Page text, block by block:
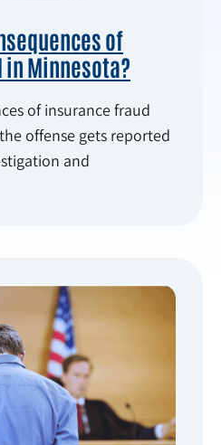
of
in Minnesota?
of insurance fraud
offense gets reported
and